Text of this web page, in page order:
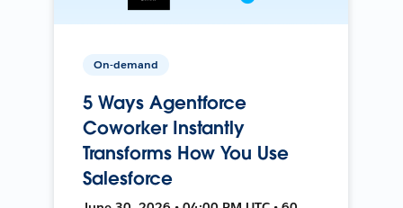
On-demand
5 Ways Agentforce
Coworker Instantly
Transforms How You Use
Salesforce